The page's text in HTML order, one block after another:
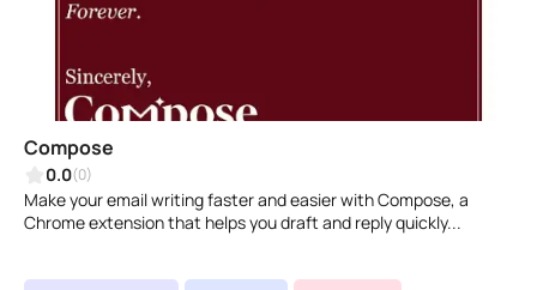
Compose
0.0(0)
Make your email writing faster and easier with Compose, a
Chrome extension that helps you draft and reply quickly...